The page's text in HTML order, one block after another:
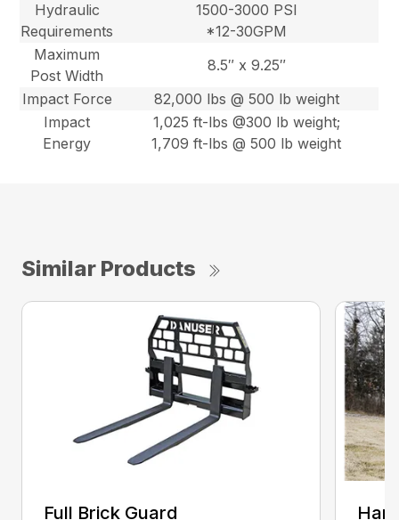
Hydraulic
Requirements
1500-3000 PSI
*12-30GPM
Maximum
Post Width
8.5″ x 9.25″
Impact Force
82,000 lbs @ 500 lb weight
Impact
Energy
1,025 ft-lbs @300 lb weight;
1,709 ft-lbs @ 500 lb weight
Similar Products
Full Brick Guard